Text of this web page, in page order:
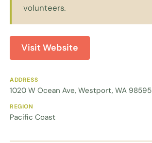
volunteers.
Visit Website
ADDRESS
1020 W Ocean Ave, Westport, WA 98595
REGION
Pacific Coast